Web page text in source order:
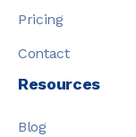
Pricing
Contact
Resources
Blog